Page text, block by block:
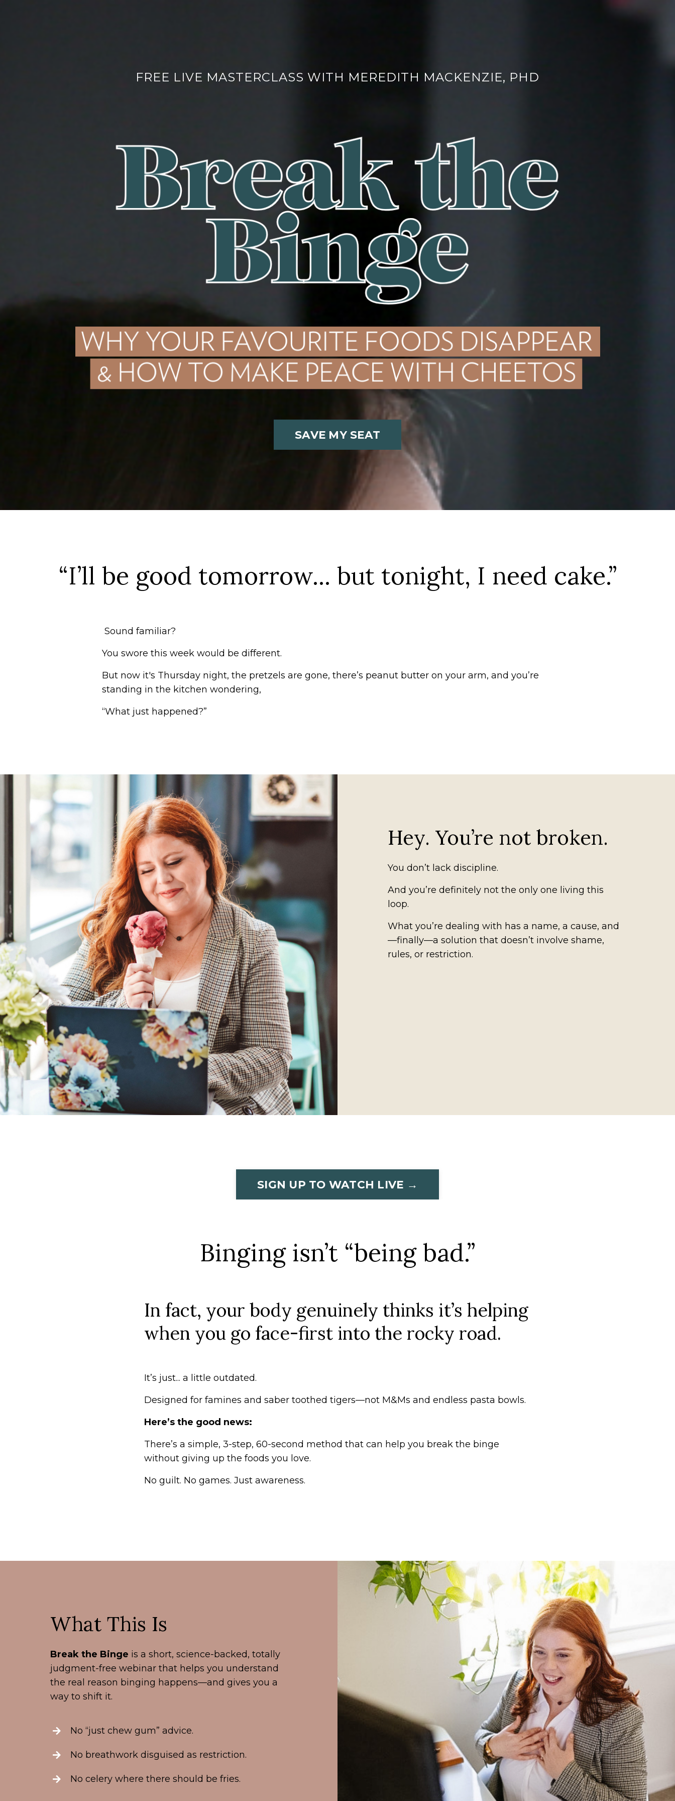
FREE LIVE MASTERCLASS WITH MEREDITH MACKENZIE, PHD
SAVE MY SEAT
“I’ll be good tomorrow... but tonight, I need cake.”
Sound familiar?
You swore this week would be different.
But now it's Thursday night, the pretzels are gone, there’s peanut butter on your arm, and you’re
standing in the kitchen wondering,
“What just happened?”
Hey. You’re not broken.
You don’t lack discipline.
And you’re definitely not the only one living this
loop.
What you’re dealing with has a name, a cause, and
—finally—a solution that doesn’t involve shame,
rules, or restriction.
SIGN UP TO WATCH LIVE →
Binging isn’t “being bad.”
In fact, your body genuinely thinks it’s helping
when you go face-first into the rocky road.
It’s just... a little outdated.
Designed for famines and saber toothed tigers—not M&Ms and endless pasta bowls.
Here’s the good news:
There’s a simple, 3-step, 60-second method that can help you break the binge
without giving up the foods you love.
No guilt. No games. Just awareness.
What This Is
Break the Binge is a short, science-backed, totally
judgment-free webinar that helps you understand
the real reason binging happens—and gives you a
way to shift it.
No “just chew gum” advice.
No breathwork disguised as restriction.
No celery where there should be fries.